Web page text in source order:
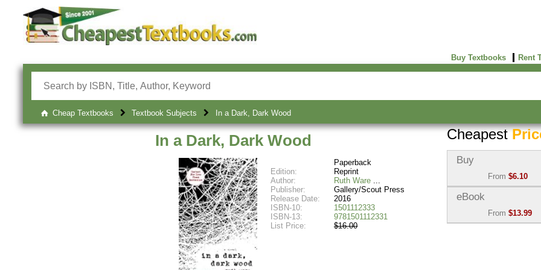
Buy Textbooks Rent
Cheap Textbooks Textbook Subjects In a Dark, Dark Wood
In a Dark, Dark Wood
Paperback
Edition:
Reprint
Author:
Ruth Ware
Publisher:
Gallery/Scout Press
Release Date:
2016
ISBN-10:
1501112333
ISBN-13:
9781501112331
List Price:
$16.00
Cheapest
Buy
From $6.10
Used:$6.10
(Marketplace)
eBook
From $13.99